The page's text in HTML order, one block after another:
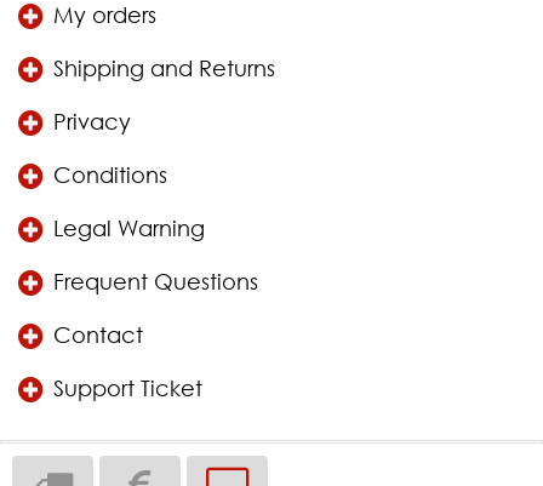
My orders
Shipping and Returns
Privacy
Conditions
Legal Warning
Frequent Questions
Contact
Support Ticket